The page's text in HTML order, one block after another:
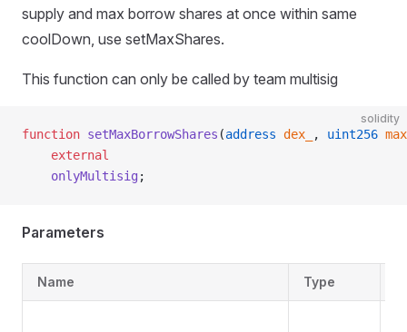
supply and max borrow shares at once within same
coolDown, use setMaxShares.
This function can only be called by team multisig
solidity
function setMaxBorrowShares (address dex_ , uint256
    external
    onlyMultisig
;
Parameters
Name Type